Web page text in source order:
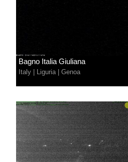
Bagno Italia Giuliana
Italy Liguria| Genoa